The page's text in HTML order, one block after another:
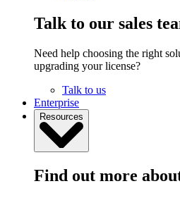
Talk to our sales
Need help choosing the right
upgrading your license?
Talk to us
Enterprise
Resources
Find out more